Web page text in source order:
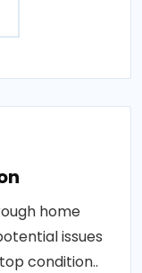
home
issues
condition..